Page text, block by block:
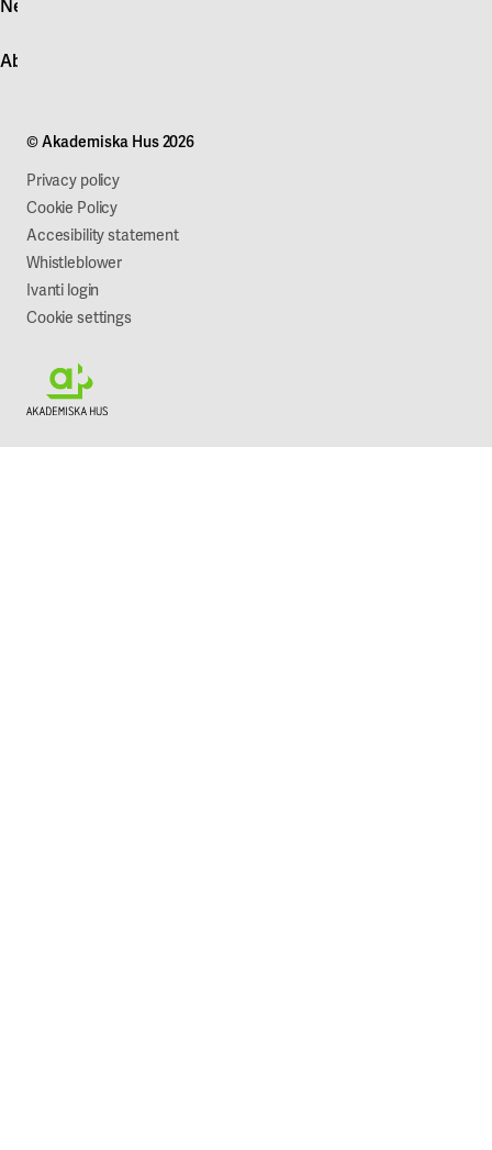
Quick fault report
For suppliers
News
Press and media
About Akademiska Hus
Work with us
Sustainability
© Akademiska Hus 2026
Privacy policy
Cookie Policy
Accesibility statement
Whistleblower
Ivanti login
Cookie settings